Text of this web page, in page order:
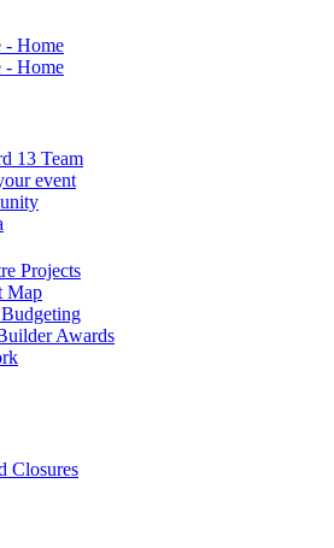
13 Team
event
Projects
Map
Awards
Closures